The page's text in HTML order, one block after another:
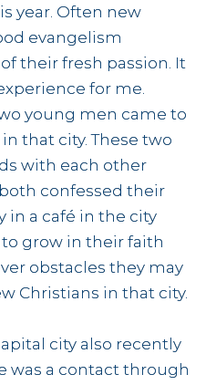
year. Often new
evangelism
their fresh passion. It
for me.
young men came to
that city. These two
with each other
confessed their
in a café in the city
grow in their faith
obstacles they may
Christians in that city.
city also recently
was a contact through